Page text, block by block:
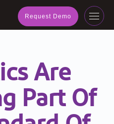
Request Demo
Are
Part Of